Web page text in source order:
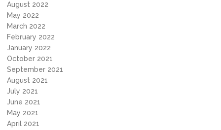
August 2022
May 2022
March 2022
February 2022
January 2022
October 2021
September 2021
August 2021
July 2021
June 2021
May 2021
April 2021